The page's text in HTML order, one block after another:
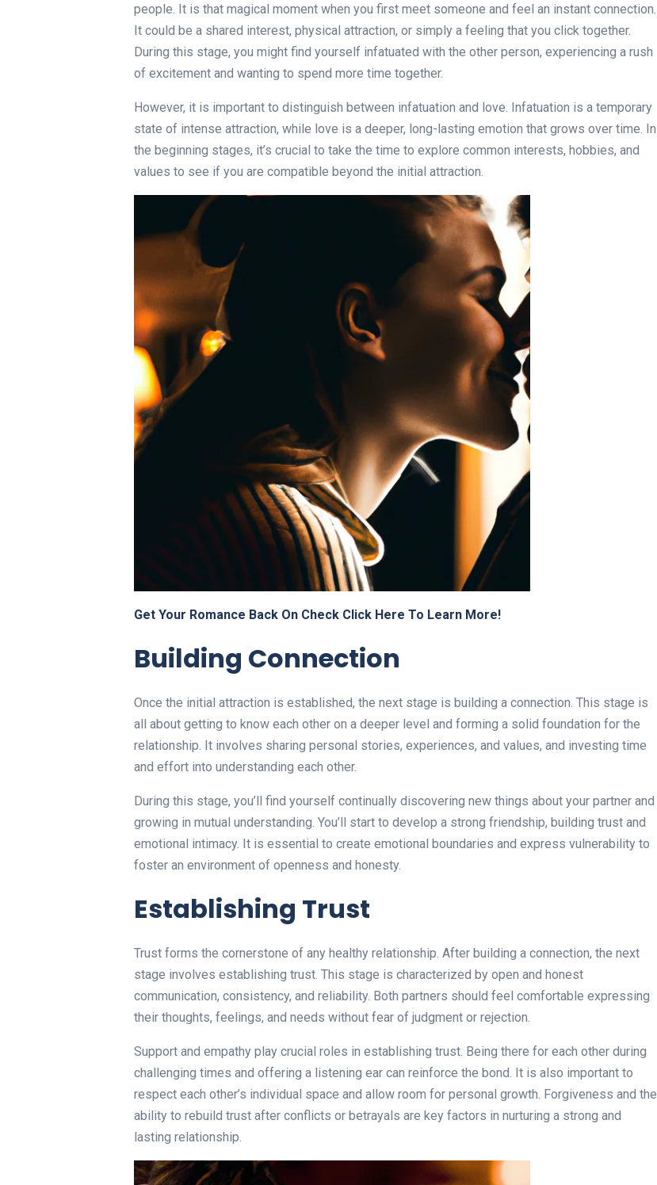
people. It is that magical moment when you first meet someone and feel an instant connection.
It could be a shared interest, physical attraction, or simply a feeling that you click together.
During this stage, you might find yourself infatuated with the other person, experiencing a rush
of excitement and wanting to spend more time together.
However, it is important to distinguish between infatuation and love. Infatuation is a temporary
state of intense attraction, while love is a deeper, long-lasting emotion that grows over time. In
the beginning stages, it’s crucial to take the time to explore common interests, hobbies, and
values to see if you are compatible beyond the initial attraction.
Get Your Romance Back On Check Click Here To Learn More!
Building Connection
Once the initial attraction is established, the next stage is building a connection. This stage is
all about getting to know each other on a deeper level and forming a solid foundation for the
relationship. It involves sharing personal stories, experiences, and values, and investing time
and effort into understanding each other.
During this stage, you’ll find yourself continually discovering new things about your partner and
growing in mutual understanding. You’ll start to develop a strong friendship, building trust and
emotional intimacy. It is essential to create emotional boundaries and express vulnerability to
foster an environment of openness and honesty.
Establishing Trust
Trust forms the cornerstone of any healthy relationship. After building a connection, the next
stage involves establishing trust. This stage is characterized by open and honest
communication, consistency, and reliability. Both partners should feel comfortable expressing
their thoughts, feelings, and needs without fear of judgment or rejection.
Support and empathy play crucial roles in establishing trust. Being there for each other during
challenging times and offering a listening ear can reinforce the bond. It is also important to
respect each other’s individual space and allow room for personal growth. Forgiveness and the
ability to rebuild trust after conflicts or betrayals are key factors in nurturing a strong and
lasting relationship.